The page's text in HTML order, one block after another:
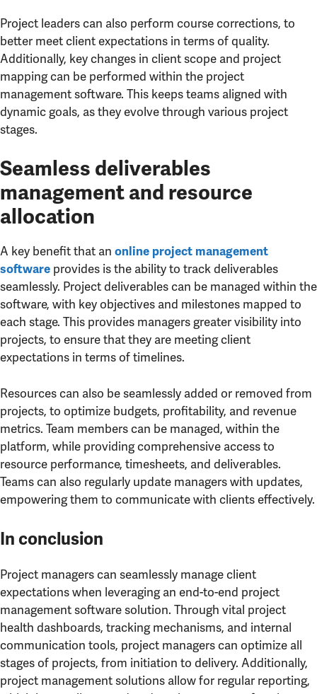
Project leaders can also perform course corrections, to
better meet client expectations in terms of quality.
Additionally, key changes in client scope and project
mapping can be performed within the project
management software. This keeps teams aligned with
dynamic goals, as they evolve through various project
stages.
Seamless deliverables
management and resource
allocation
A key benefit that an online project management
software provides is the ability to track deliverables
seamlessly. Project deliverables can be managed within the
software, with key objectives and milestones mapped to
each stage. This provides managers greater visibility into
projects, to ensure that they are meeting client
expectations in terms of timelines.
Resources can also be seamlessly added or removed from
projects, to optimize budgets, profitability, and revenue
metrics. Team members can be managed, within the
platform, while providing comprehensive access to
resource performance, timesheets, and deliverables.
Teams can also regularly update managers with updates,
empowering them to communicate with clients effectively.
In conclusion
Project managers can seamlessly manage client
expectations when leveraging an end-to-end project
management software solution. Through vital project
health dashboards, tracking mechanisms, and internal
communication tools, project managers can optimize all
stages of projects, from initiation to delivery. Additionally,
project management solutions allow for regular reporting,